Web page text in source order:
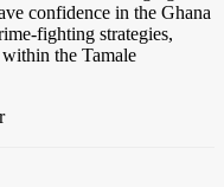
confidence in the Ghana
fighting strategies,
the Tamale